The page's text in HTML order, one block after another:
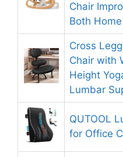
Chair
Both
Cross
Chair with
Height
Lumbar
QUTOOL
for Office